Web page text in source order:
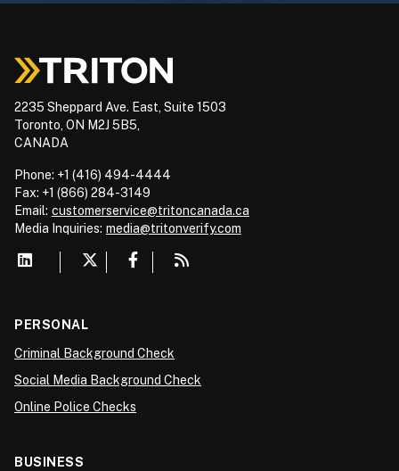
2235 Sheppard Ave. East, Suite 1503
Toronto, ON M2J 5B5,
CANADA
Phone: +1 (416) 494-4444
Fax: +1 (866) 284-3149
Email: customerservice@tritoncanada.ca
Media Inquiries: media@tritonverify.com
PERSONAL
Criminal Background Check
Social Media Background Check
Online Police Checks
BUSINESS